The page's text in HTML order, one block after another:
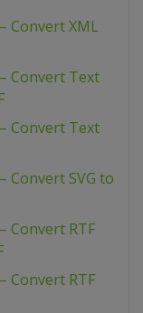
Convert XML
Convert Text
Convert Text
Convert SVG to
Convert RTF
Convert RTF